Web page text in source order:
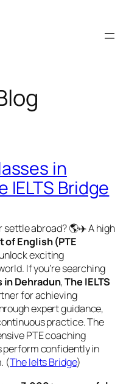
in
IELTS Bridge
settle abroad? 🌎✈️ A high
of English (PTE
exciting
If you’re searching
in Dehradun,The IELTS
for achieving
expert guidance,
practice. The
PTE coaching
perform confidently in
(The Ielts Bridge)